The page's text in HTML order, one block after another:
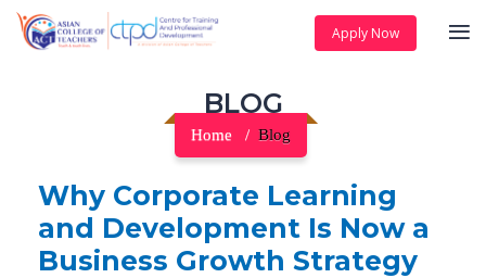
Apply Now
BLOG
Home Blog
Why Corporate Learning
and Development Is Now a
Business Growth Strategy